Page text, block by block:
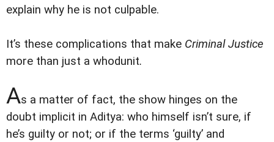
explain why he is not culpable.
It’s these complications that make Criminal Justice
more than just a whodunit.
As a matter of fact, the show hinges on the
doubt implicit in Aditya: who himself isn’t sure, if
he’s guilty or not; or if the terms ‘guilty’ and